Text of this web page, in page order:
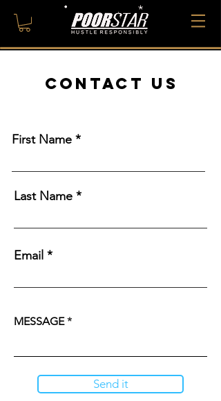
CONTACT US
First Name
Last Name
Email
MESSAGE
Send it